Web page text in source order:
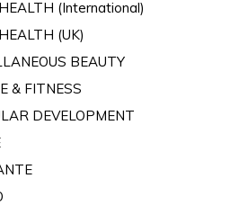
(International)
(UK)
BEAUTY
& FITNESS
DEVELOPMENT